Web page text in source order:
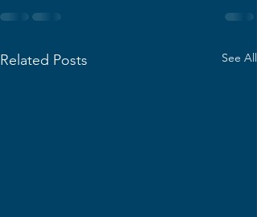
Related Posts See All